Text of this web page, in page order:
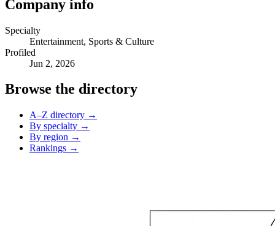
Company info
Specialty
Entertainment, Sports & Culture
Profiled
Jun 2, 2026
Browse the directory
A–Z directory →
By specialty →
By region →
Rankings →